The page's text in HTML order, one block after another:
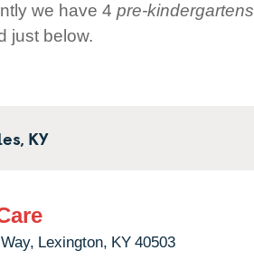
we have 4 pre-kindergartens
just below.
KY
Lexington, KY 40503